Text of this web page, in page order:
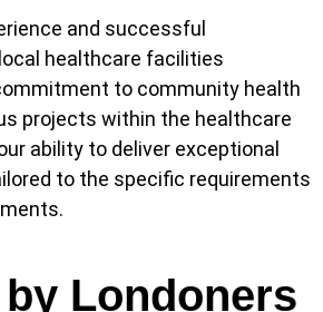
and successful
healthcare facilities
to community health
projects within the healthcare
ability to deliver exceptional
to the specific requirements
Londoners